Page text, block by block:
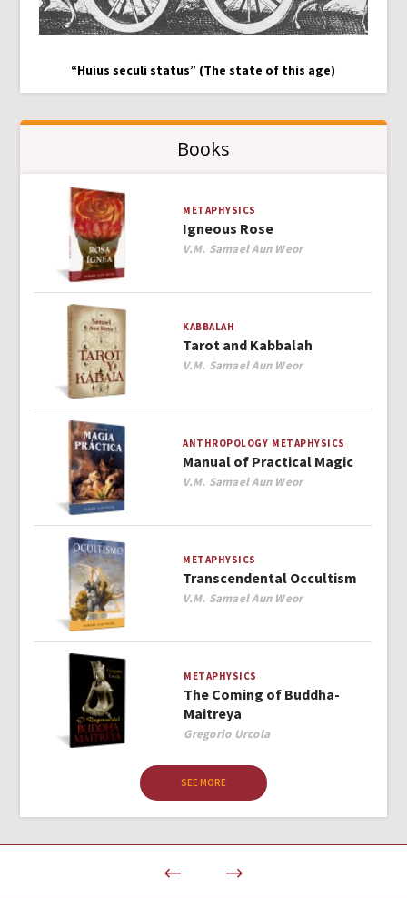
“Huius seculi status” (The state of this age)
Books
METAPHYSICS
Igneous Rose
Author
V.M. Samael Aun Weor
KABBALAH
Tarot and Kabbalah
Author
V.M. Samael Aun Weor
ANTHROPOLOGY METAPHYSICS
Manual of Practical Magic
Author
V.M. Samael Aun Weor
METAPHYSICS
Transcendental Occultism
Author
V.M. Samael Aun Weor
METAPHYSICS
The Coming of Buddha-
Maitreya
Author
Gregorio Urcola
SEE MORE